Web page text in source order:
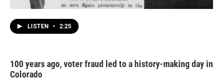
LISTEN • 2:25
100 years ago, voter fraud led to a history-making day in
Colorado